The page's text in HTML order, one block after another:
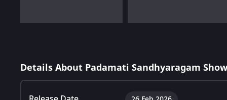
Details About Padamati Sandhyaragam